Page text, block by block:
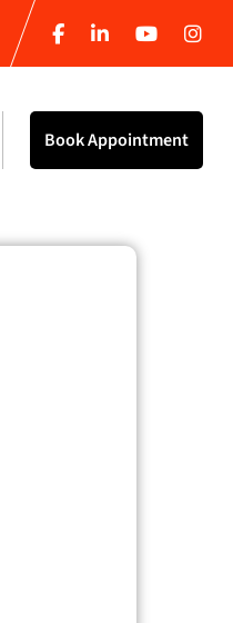
Book Appointment